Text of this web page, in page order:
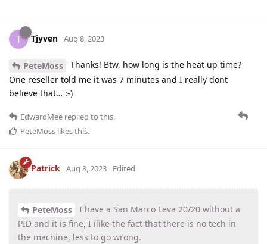
T Tjyven Aug 8, 2023
PeteMoss
Thanks! Btw, how long is the heat up time?
One reseller told me it was 7 minutes and I really dont
believe that… :-)
EdwardMee replied to this.
PeteMoss likes this.
Patrick Aug 8, 2023 Edited
PeteMoss
I have a San Marco Leva 20/20 without a
PID and it is fine, I ilike the fact that there is no tech in
the machine, less to go wrong.